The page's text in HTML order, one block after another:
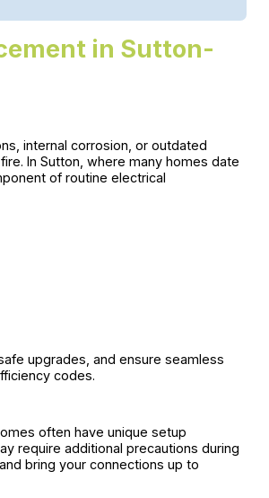
in Sutton-
internal corrosion, or outdated
In Sutton, where many homes date
of routine electrical
upgrades, and ensure seamless
codes.
often have unique setup
require additional precautions during
bring your connections up to